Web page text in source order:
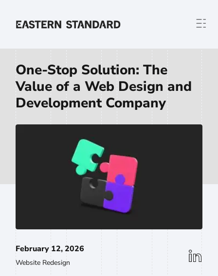
Home
One-Stop Solution: The
Value of a Web Design and
Development Company
February 12, 2026
Website Redesign